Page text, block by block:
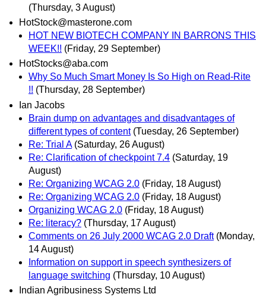
(Thursday, 3 August)
HotStock@masterone.com
HOT NEW BIOTECH COMPANY IN BARRONS THIS
WEEK!! (Friday, 29 September)
HotStocks@aba.com
Why So Much Smart Money Is So High on Read-Rite
!! (Thursday, 28 September)
Ian Jacobs
Brain dump on advantages and disadvantages of
different types of content (Tuesday, 26 September)
Re: Trial A (Saturday, 26 August)
Re: Clarification of checkpoint 7.4 (Saturday, 19
August)
Re: Organizing WCAG 2.0 (Friday, 18 August)
Re: Organizing WCAG 2.0 (Friday, 18 August)
Organizing WCAG 2.0 (Friday, 18 August)
Re: literacy? (Thursday, 17 August)
Comments on 26 July 2000 WCAG 2.0 Draft (Monday,
14 August)
Information on support in speech synthesizers of
language switching (Thursday, 10 August)
Indian Agribusiness Systems Ltd